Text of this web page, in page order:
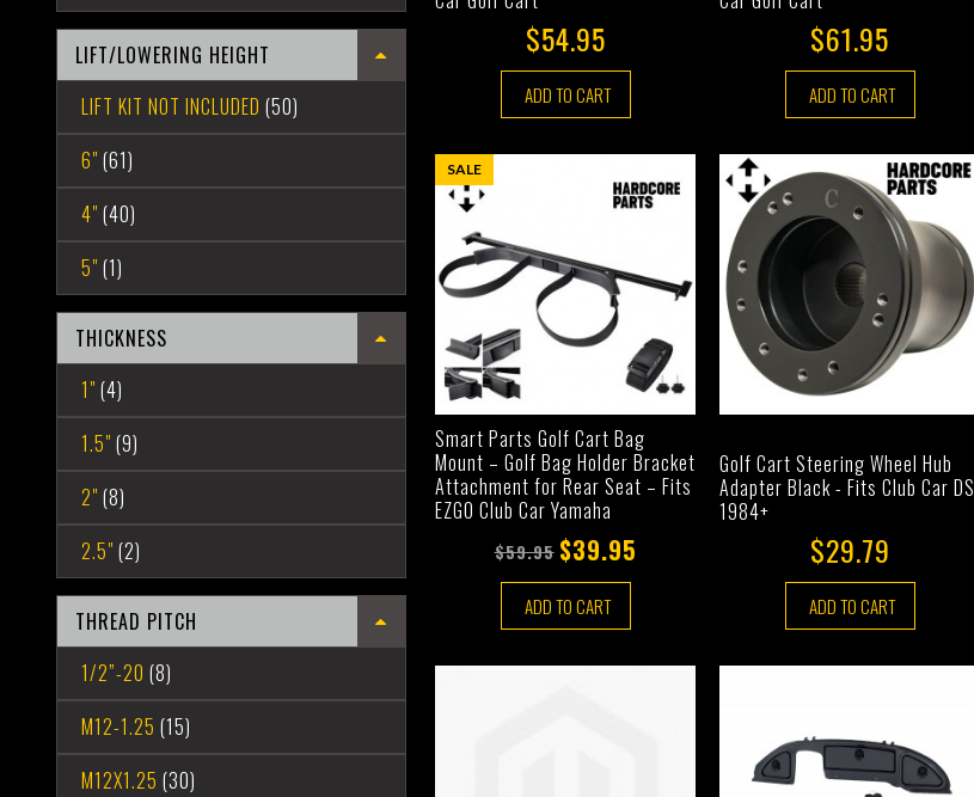
$54.95
ADD TO CART
$61.95
ADD TO CART
SALE
Smart Parts Golf Cart Bag
Mount – Golf Bag Holder Bracket
Attachment for Rear Seat – Fits
EZGO Club Car Yamaha
$59.95 $39.95
ADD TO CART
Golf Cart Steering Wheel Hub
Adapter Black - Fits Club Car DS
1984+
$29.79
ADD TO CART
LIFT/LOWERING HEIGHT
LIFT KIT NOT INCLUDED (50)
6" (61)
4" (40)
5" (1)
THICKNESS
1" (4)
1.5" (9)
2" (8)
2.5" (2)
THREAD PITCH
1/2”-20 (8)
M12-1.25 (15)
M12X1.25 (30)